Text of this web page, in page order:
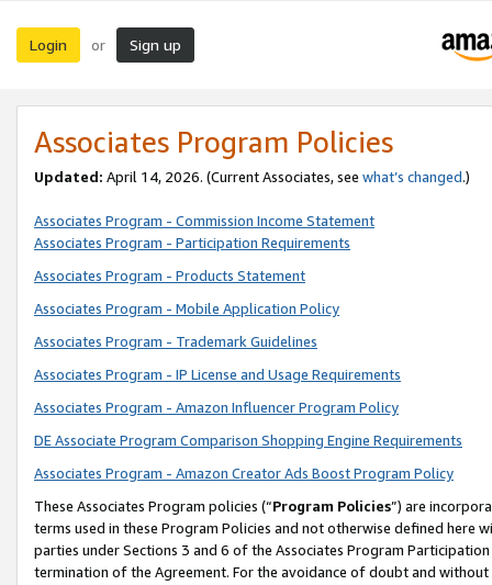
Login or Sign up
Associates Program Policies
Updated: April 14, 2026. (Current Associates, see what’s changed.)
Associates Program - Commission Income Statement
Associates Program - Participation Requirements
Associates Program - Products Statement
Associates Program - Mobile Application Policy
Associates Program - Trademark Guidelines
Associates Program - IP License and Usage Requirements
Associates Program - Amazon Influencer Program Policy
DE Associate Program Comparison Shopping Engine Requirements
Associates Program - Amazon Creator Ads Boost Program Policy
These Associates Program policies (“Program Policies”) are
terms used in these Program Policies and not otherwise defined
parties under Sections 3 and 6 of the Associates Program
termination of the Agreement. For the avoidance of doubt and